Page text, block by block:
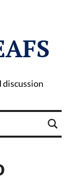
discussion